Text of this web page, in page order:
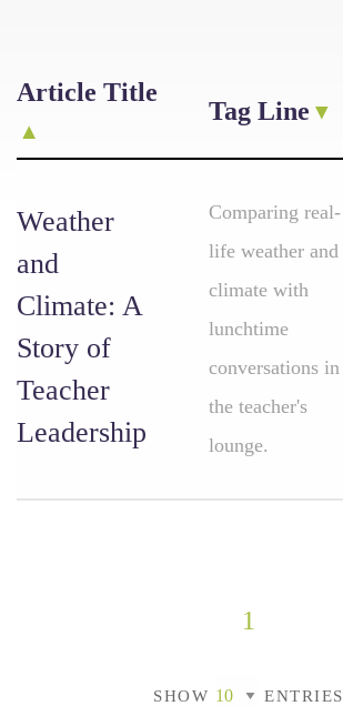
Article Title
Tag Line
Weather
and
Climate: A
Story of
Teacher
Leadership
Comparing real-
life weather and
climate with
lunchtime
conversations in
the teacher's
lounge.
1
SHOW ENTRIES